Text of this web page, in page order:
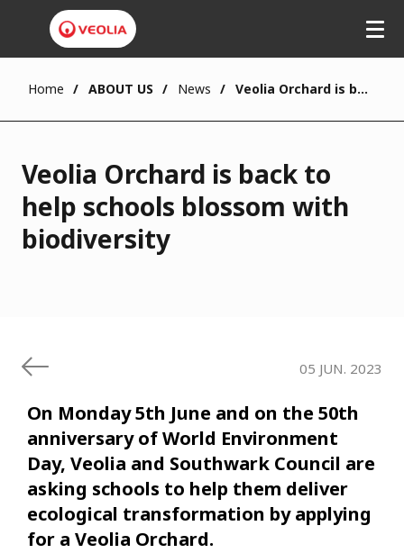
content
Home ABOUT US News Veolia Orchard is back to help schools blossom with biodiversity
Veolia Orchard is back to
help schools blossom with
biodiversity
05 JUN. 2023
On Monday 5th June and on the 50th
anniversary of World Environment
Day, Veolia and Southwark Council are
asking schools to help them deliver
ecological transformation by applying
for a Veolia Orchard.